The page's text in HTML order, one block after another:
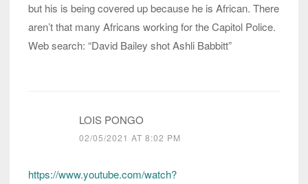
but his is being covered up because he is African. There
aren’t that many Africans working for the Capitol Police.
Web search: “David Bailey shot Ashli Babbitt”
LOIS PONGO
02/05/2021 AT 8:02 PM
https://www.youtube.com/watch?